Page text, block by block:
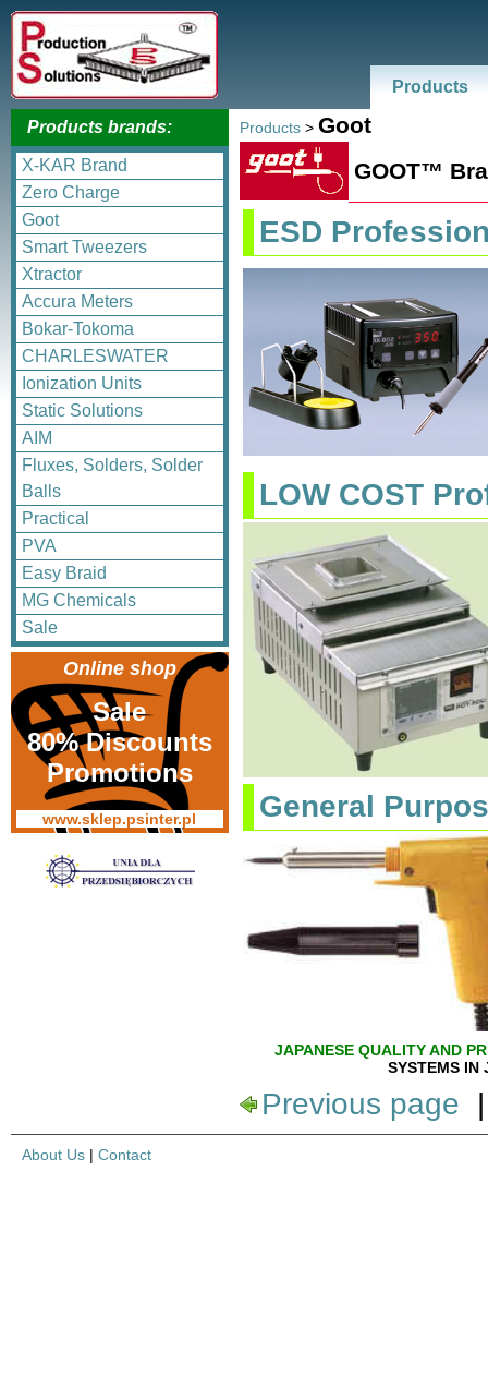
Products
Products brands:
X-KAR Brand
Zero Charge
Goot
Smart Tweezers
Xtractor
Accura Meters
Bokar-Tokoma
CHARLESWATER
Ionization Units
Static Solutions
AIM
Fluxes, Solders, Solder
Balls
Practical
PVA
Easy Braid
MG Chemicals
Sale
Online shop
Sale
80% Discounts
Promotions
www.sklep.psinter.pl
Products > Goot
GOOT™
ESD
LOW COST
General
JAPANESE QUALITY AND
SYSTEMS IN
Previous page
About Us | Contact